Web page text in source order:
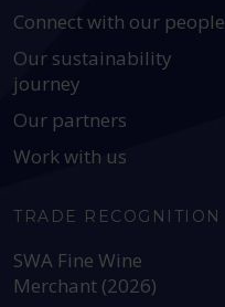
Connect with our people
Our sustainability
journey
Our partners
Work with us
TRADE RECOGNITION
SWA Fine Wine
Merchant (2026)